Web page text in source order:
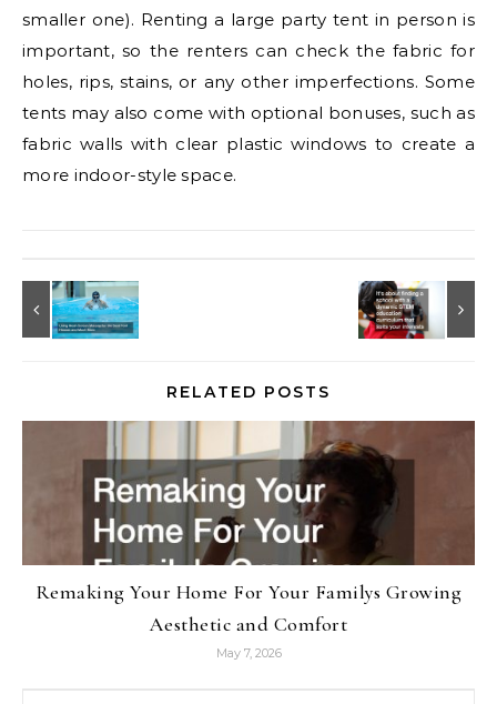
smaller one). Renting a large party tent in person is
important, so the renters can check the fabric for
holes, rips, stains, or any other imperfections. Some
tents may also come with optional bonuses, such as
fabric walls with clear plastic windows to create a
more indoor-style space.
RELATED POSTS
Remaking Your Home For Your Familys Growing
Aesthetic and Comfort
May 7, 2026